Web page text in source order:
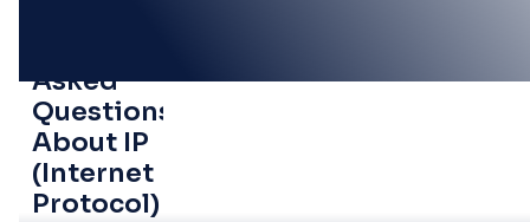
Asked
Questions
About IP
(Internet
Protocol)